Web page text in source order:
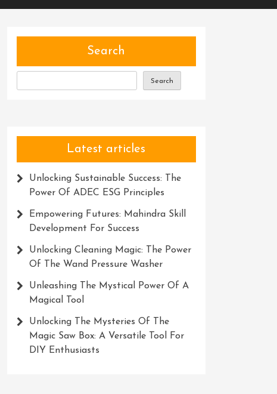
Search
Search
Latest articles
Unlocking Sustainable Success: The
Power Of ADEC ESG Principles
Empowering Futures: Mahindra Skill
Development For Success
Unlocking Cleaning Magic: The Power
Of The Wand Pressure Washer
Unleashing The Mystical Power Of A
Magical Tool
Unlocking The Mysteries Of The
Magic Saw Box: A Versatile Tool For
DIY Enthusiasts